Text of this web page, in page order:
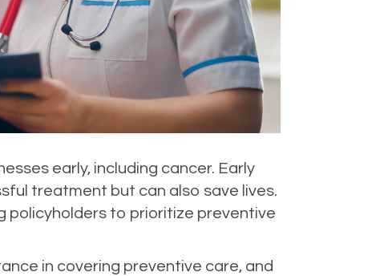
early, including cancer. Early
treatment but can also save lives.
policyholders to prioritize preventive
in covering preventive care, and